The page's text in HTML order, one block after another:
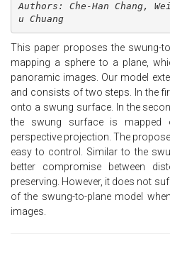
Authors: Che-Han Chang,
u Chuang
This paper proposes the swung-
mapping a sphere to a plane,
panoramic images. Our model
and consists of two steps. In the
onto a swung surface. In the
the swung surface is mapped
perspective projection. The
easy to control. Similar to the
better compromise between
preserving. However, it does not
of the swung-to-plane model
images.